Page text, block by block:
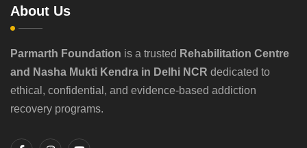
About Us
Parmarth Foundation is a trusted Rehabilitation Centre
and Nasha Mukti Kendra in Delhi NCR dedicated to
ethical, confidential, and evidence-based addiction
recovery programs.